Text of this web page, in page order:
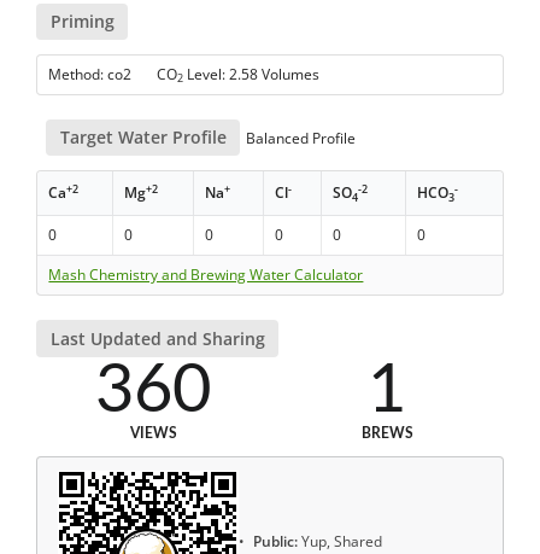
Priming
Method: co2 CO2 Level: 2.58 Volumes
Target Water Profile Balanced Profile
Ca+2 Mg+2 Na+ Cl- SO4
-2 HCO3
-
0 0 0 0 0
0
Mash Chemistry and Brewing Water Calculator
Last Updated and Sharing
360
VIEWS
1
BREWS
Public:Yup, Shared